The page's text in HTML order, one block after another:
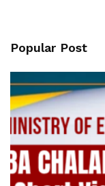
Popular Post